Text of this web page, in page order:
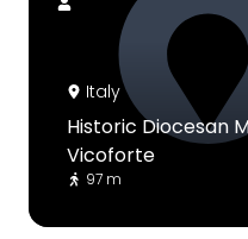
Italy
Historic Diocesan
Vicoforte
97 m